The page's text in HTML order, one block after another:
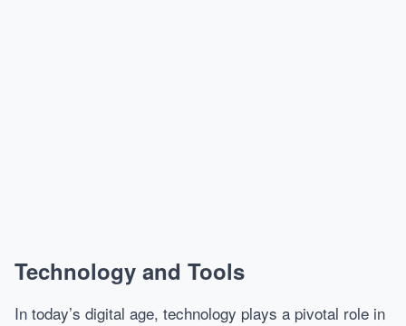
Technology and Tools
In today’s digital age, technology plays a pivotal role in